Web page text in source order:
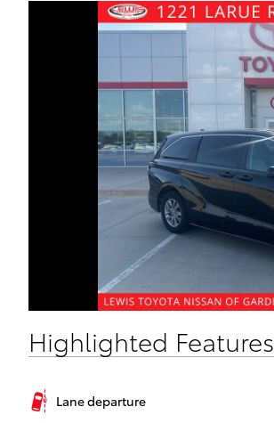
Highlighted Features
Lane departure